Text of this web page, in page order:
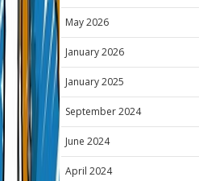
May 2026
January 2026
January 2025
September 2024
June 2024
April 2024